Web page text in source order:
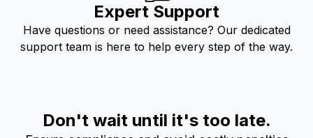
Expert Support
Have questions or need assistance? Our dedicated
support team is here to help every step of the way.
Don't wait until it's too late.